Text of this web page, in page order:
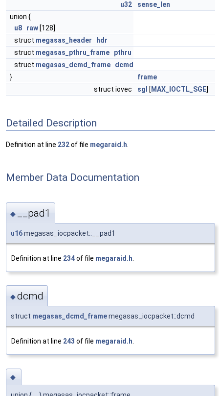
u32
sense_len
union {
u8
raw [128]
struct megasas_header
hdr
struct megasas_pthru_frame
pthru
struct megasas_dcmd_frame
dcmd
}
frame
struct iovec
sgl [ MAX_IOCTL_SGE]
Detailed Description
Definition at line 232of file megaraid.h
Member Data Documentation
◆ __pad1
u16megasas_iocpacket::__pad1
Definition at line 234of file megaraid.h
◆dcmd
struct megasas_dcmd_framemegasas_iocpacket::dcmd
Definition at line 243 of file megaraid.h
◆